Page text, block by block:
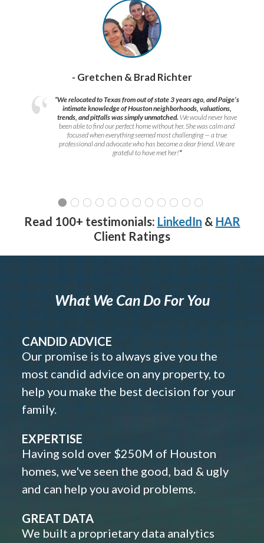
- Gretchen & Brad Richter
“We relocated to Texas from out of state 3 years ago, and Paige’s
intimate knowledge of Houston neighborhoods, valuations,
trends, and pitfalls was simply unmatched. We would never have
been able to find our perfect home without her. She was calm and
focused when everything seemed most challenging — a true
professional and advocate who has become a dear friend. We are
grateful to have met her!”
Read 100+ testimonials: LinkedIn & HAR
Client Ratings
What We Can Do For You
CANDID ADVICE
Our promise is to always give you the
most candid advice on any property, to
help you make the best decision for your
family.
EXPERTISE
Having sold over $250M of Houston
homes, we've seen the good, bad & ugly
and can help you avoid problems.
GREAT DATA
We built a proprietary data analytics